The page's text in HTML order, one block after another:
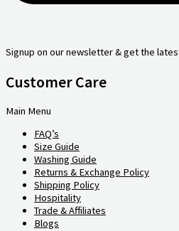
Signup on our newsletter & get the
Customer Care
Main Menu
FAQ’s
Size Guide
Washing Guide
Returns & Exchange Policy
Shipping Policy
Hospitality
Trade & Affiliates
Blogs